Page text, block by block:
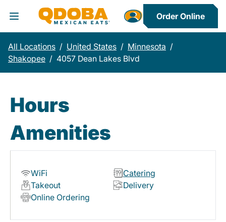
Toggle Header Menu
Order Online
All Locations / United States / Minnesota /
Shakopee / 4057 Dean Lakes Blvd
Hours
Amenities
WiFi
Catering
Takeout
Delivery
Online Ordering